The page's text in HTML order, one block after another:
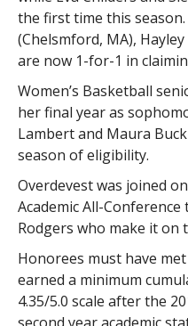
the first time this
(Chelsmford, MA),
are now 1-for-1 in
Women’s Basketball
her final year as
Lambert and Maura
season of eligibility.
Overdevest was joined
Academic All-
Rodgers who make it on
Honorees must have
earned a minimum
4.35/5.0 scale after the